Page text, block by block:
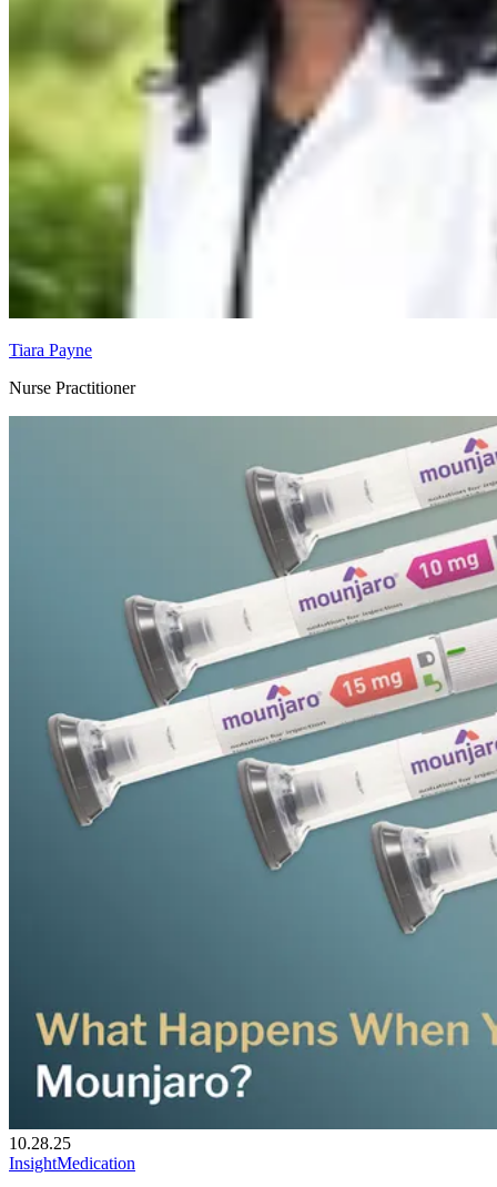
Tiara Payne
Nurse Practitioner
10.28.25
InsightMedication